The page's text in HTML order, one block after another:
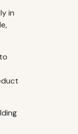
in